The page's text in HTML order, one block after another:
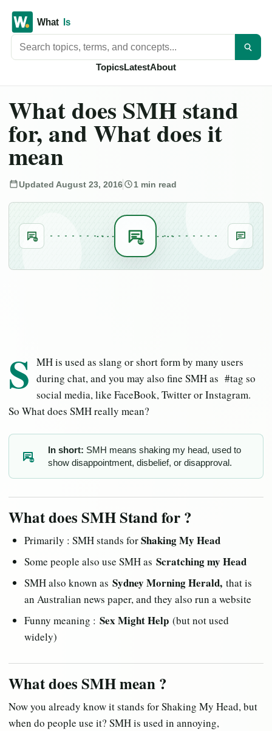
Search titles
TopicsLatestAbout
What does SMH stand
for, and What does it
mean
Updated August 23, 2016 1 min read
SL
SM
S MH is used as slang or short form by many users
during chat, and you may also fine SMH as #tag so
social media, like FaceBook, Twitter or Instagram.
So What does SMH really mean?
SM
In short: SMH means shaking my head, used to
show disappointment, disbelief, or disapproval.
What does SMH Stand for ?
Primarily : SMH stands forShaking My Head
Some people also use SMH as Scratching my Head
SMH also known as Sydney Morning Herald, that is
an Australian news paper, and they also run a website
Funny meaning : Sex Might Help (but not used
widely)
What does SMH mean ?
Now you already know it stands for Shaking My Head, but
when do people use it? SMH is used in annoying,